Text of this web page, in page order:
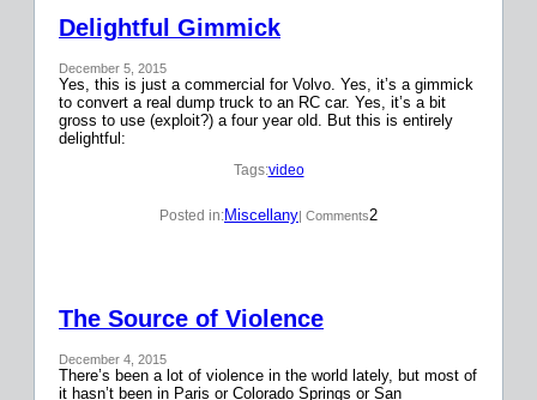
Delightful Gimmick
December 5, 2015
Yes, this is just a commercial for Volvo. Yes, it’s a gimmick
to convert a real dump truck to an RC car. Yes, it’s a bit
gross to use (exploit?) a four year old. But this is entirely
delightful:
Tags:video
Posted in:Miscellany| Comments2
The Source of Violence
December 4, 2015
There’s been a lot of violence in the world lately, but most of
it hasn’t been in Paris or Colorado Springs or San